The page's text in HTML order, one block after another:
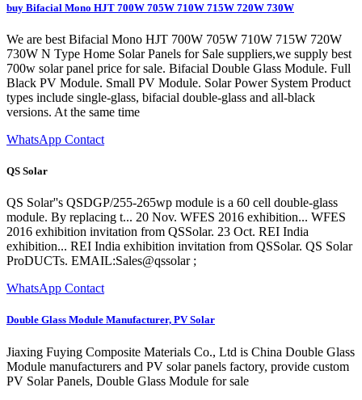
buy Bifacial Mono HJT 700W 705W 710W 715W 720W 730W
We are best Bifacial Mono HJT 700W 705W 710W 715W 720W
730W N Type Home Solar Panels for Sale suppliers,we supply best
700w solar panel price for sale. Bifacial Double Glass Module. Full
Black PV Module. Small PV Module. Solar Power System Product
types include single-glass, bifacial double-glass and all-black
versions. At the same time
WhatsApp Contact
QS Solar
QS Solar''s QSDGP/255-265wp module is a 60 cell double-glass
module. By replacing t... 20 Nov. WFES 2016 exhibition... WFES
2016 exhibition invitation from QSSolar. 23 Oct. REI India
exhibition... REI India exhibition invitation from QSSolar. QS Solar
ProDUCTs. EMAIL:Sales@qssolar ;
WhatsApp Contact
Double Glass Module Manufacturer, PV Solar
Jiaxing Fuying Composite Materials Co., Ltd is China Double Glass
Module manufacturers and PV solar panels factory, provide custom
PV Solar Panels, Double Glass Module for sale